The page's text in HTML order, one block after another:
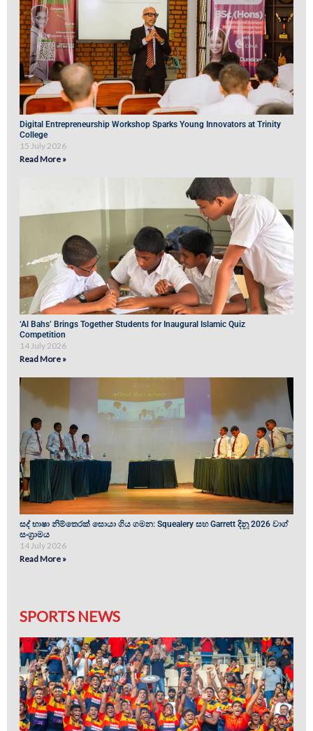
Digital Entrepreneurship Workshop Sparks Young Innovators at Trinity
College
15 July 2026
Read More »
‘Al Bahs’ Brings Together Students for Inaugural Islamic Quiz
Competition
14 July 2026
Read More »
සද් භාෂා නිම්තෙරක් සොයා ගිය ගමන: Squealery සහ Garrett දිනූ 2026 වාග්
සංග්‍රාමය
14 July 2026
Read More »
SPORTS NEWS